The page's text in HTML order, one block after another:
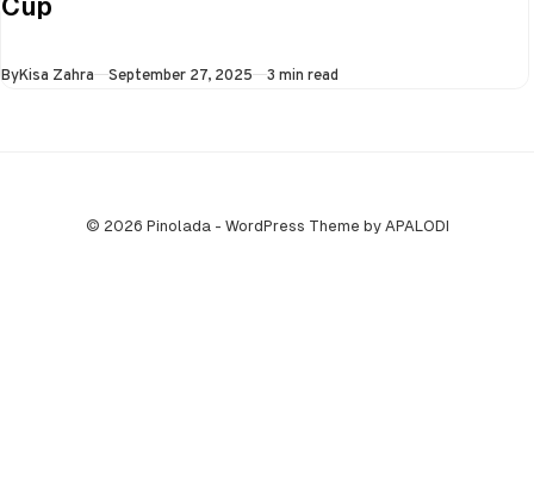
Cup
ByKisa Zahra Published
September 27, 2025 3 min read
© 2026 Pinolada - WordPress Theme by APALODI